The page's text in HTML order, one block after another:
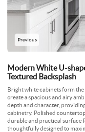
Previous
Modern White U-
Textured Backsplash
Bright white cabinets form
create a spacious and airy
depth and character,
cabinetry. Polished
durable and practical surface
thoughtfully designed to